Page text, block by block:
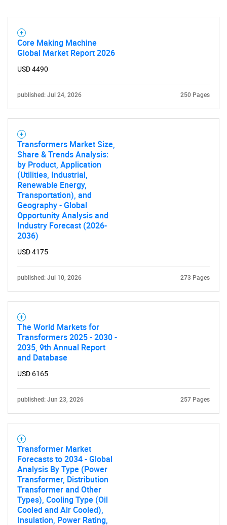
SEARCH
Core Making Machine
Global Market Report 2026
USD 4490
published: Jul 24, 2026 250 Pages
Transformers Market Size,
Share & Trends Analysis:
by Product, Application
(Utilities, Industrial,
Renewable Energy,
Transportation), and
Geography - Global
Opportunity Analysis and
Industry Forecast (2026-
2036)
USD 4175
published: Jul 10, 2026 273 Pages
The World Markets for
Transformers 2025 - 2030 -
2035, 9th Annual Report
and Database
USD 6165
published: Jun 23, 2026 257 Pages
Transformer Market
Forecasts to 2034 - Global
Analysis By Type (Power
Transformer, Distribution
Transformer and Other
Types), Cooling Type (Oil
Cooled and Air Cooled),
Insulation, Power Rating,